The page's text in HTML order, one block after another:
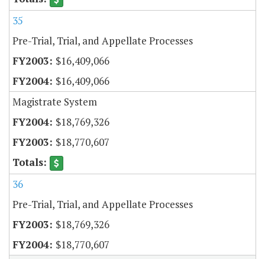
35
Pre-Trial, Trial, and Appellate Processes
$16,409,066
$16,409,066
Magistrate System
$18,769,326
$18,770,607
36
Pre-Trial, Trial, and Appellate Processes
$18,769,326
$18,770,607